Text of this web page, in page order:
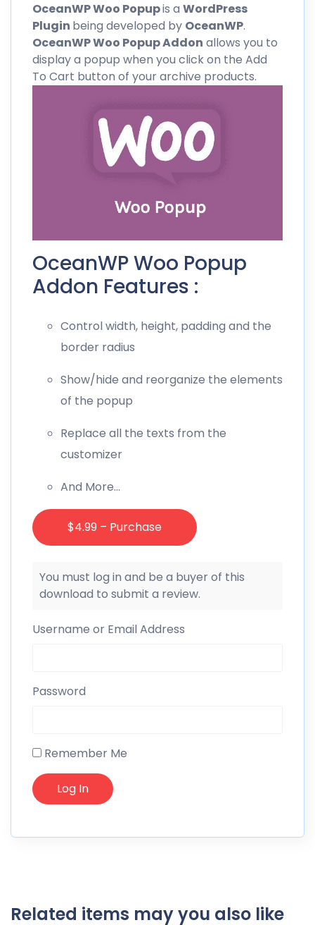
OceanWPWoo Popupis a WordPress
Plugin being developed by OceanWP.
OceanWPWoo Popup Addon allows you to
display a popup when you click on the Add
To Cart button of your archive products.
OceanWP Woo Popup
Addon Features :
Control width, height, padding and the
border radius
Show/hide and reorganize the elements
of the popup
Replace all the texts from the
customizer
And More…
$4.99 – Purchase
You must log in and be a buyer of this
download to submit a review.
Username or Email Address
Password
Remember Me
Related items may you also like